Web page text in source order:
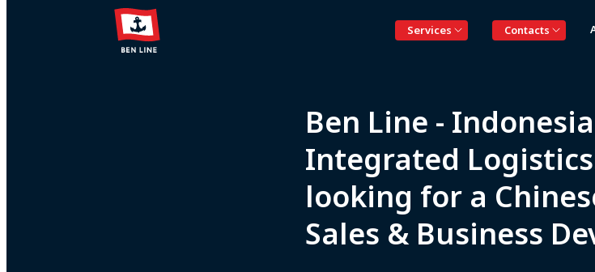
Services Contacts
Ben Line -
Integrated
looking for a
Sales & Business